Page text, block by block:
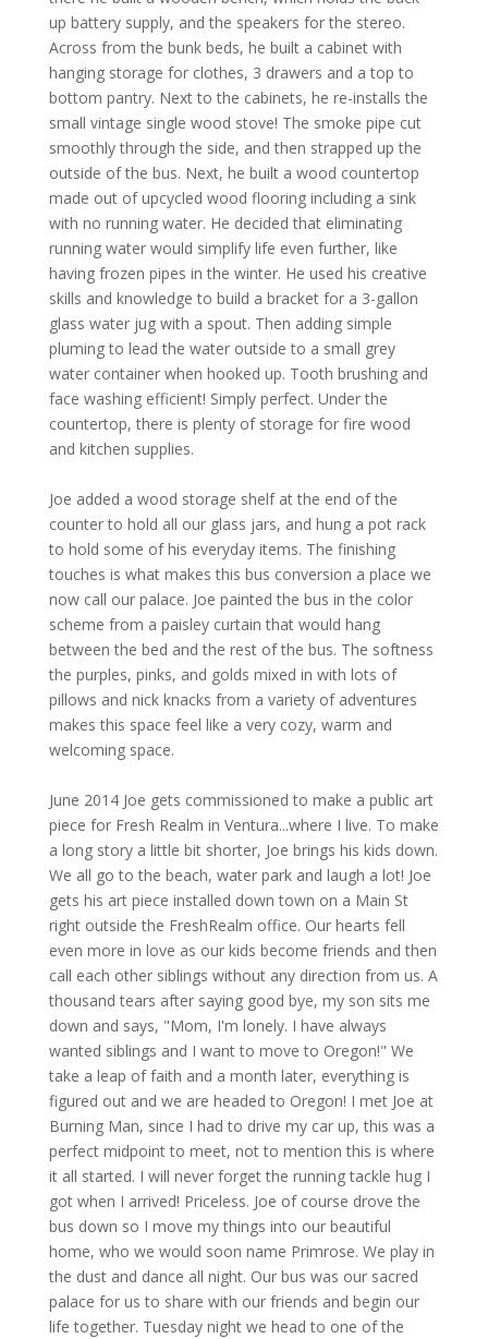
up battery supply, and the speakers for the stereo.
Across from the bunk beds, he built a cabinet with
hanging storage for clothes, 3 drawers and a top to
bottom pantry. Next to the cabinets, he re-installs the
small vintage single wood stove! The smoke pipe cut
smoothly through the side, and then strapped up the
outside of the bus. Next, he built a wood countertop
made out of upcycled wood flooring including a sink
with no running water. He decided that eliminating
running water would simplify life even further, like
having frozen pipes in the winter. He used his creative
skills and knowledge to build a bracket for a 3-gallon
glass water jug with a spout. Then adding simple
pluming to lead the water outside to a small grey
water container when hooked up. Tooth brushing and
face washing efficient! Simply perfect. Under the
countertop, there is plenty of storage for fire wood
and kitchen supplies.
Joe added a wood storage shelf at the end of the
counter to hold all our glass jars, and hung a pot rack
to hold some of his everyday items. The finishing
touches is what makes this bus conversion a place we
now call our palace. Joe painted the bus in the color
scheme from a paisley curtain that would hang
between the bed and the rest of the bus. The softness
the purples, pinks, and golds mixed in with lots of
pillows and nick knacks from a variety of adventures
makes this space feel like a very cozy, warm and
welcoming space.
June 2014 Joe gets commissioned to make a public art
piece for Fresh Realm in Ventura...where I live. To make
a long story a little bit shorter, Joe brings his kids down.
We all go to the beach, water park and laugh a lot! Joe
gets his art piece installed down town on a Main St
right outside the FreshRealm office. Our hearts fell
even more in love as our kids become friends and then
call each other siblings without any direction from us. A
thousand tears after saying good bye, my son sits me
down and says, "Mom, I'm lonely. I have always
wanted siblings and I want to move to Oregon!" We
take a leap of faith and a month later, everything is
figured out and we are headed to Oregon! I met Joe at
Burning Man, since I had to drive my car up, this was a
perfect midpoint to meet, not to mention this is where
it all started. I will never forget the running tackle hug I
got when I arrived! Priceless. Joe of course drove the
bus down so I move my things into our beautiful
home, who we would soon name Primrose. We play in
the dust and dance all night. Our bus was our sacred
palace for us to share with our friends and begin our
life together. Tuesday night we head to one of the